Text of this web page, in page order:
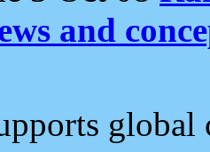
and